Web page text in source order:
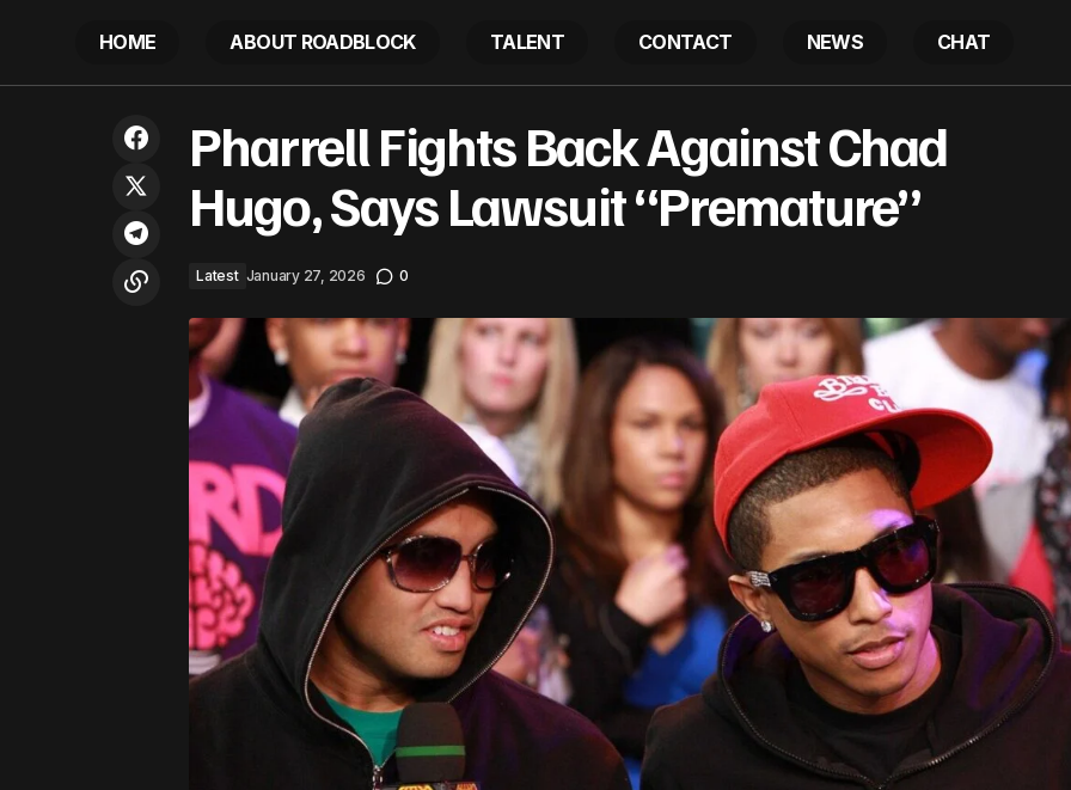
HOME ABOUT ROADBLOCK TALENT CONTACT NEWS CHAT
Title: The Funniest Names Revealed
Pharrell Fights Back Against Chad Hugo, Says Lawsuit
Pharrell Fights Back Against Chad
Hugo, Says Lawsuit “Premature”
Latest January 27, 2026 0